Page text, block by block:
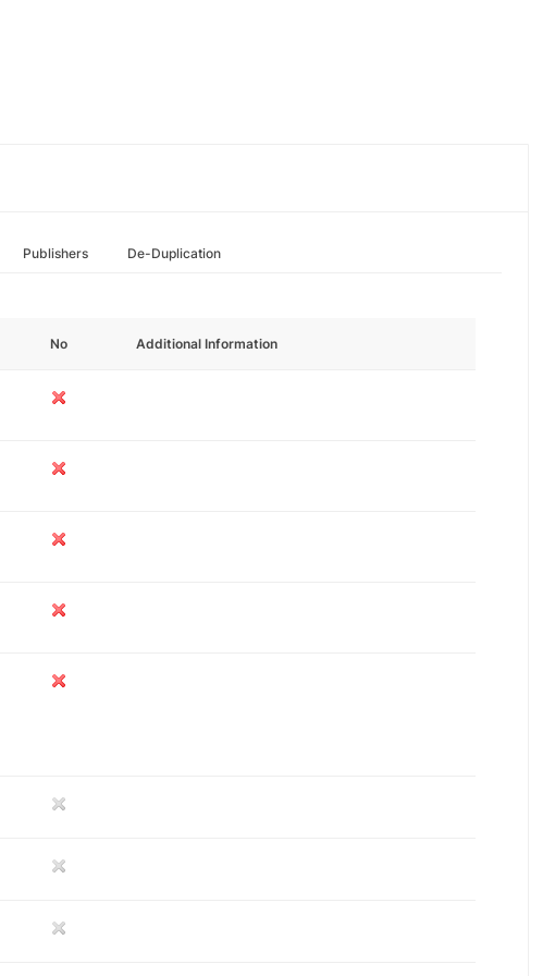
Publishers De-Duplication
No Additional Information